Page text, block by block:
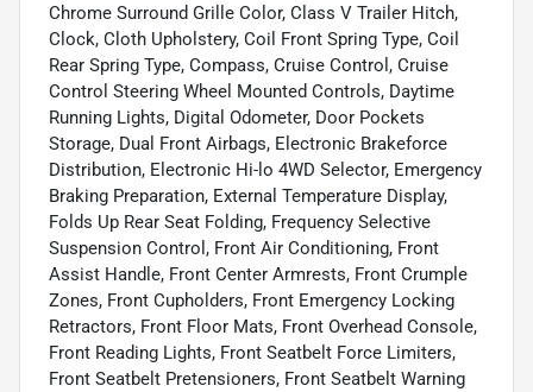
Chrome Surround Grille Color, Class V Trailer Hitch,
Clock, Cloth Upholstery, Coil Front Spring Type, Coil
Rear Spring Type, Compass, Cruise Control, Cruise
Control Steering Wheel Mounted Controls, Daytime
Running Lights, Digital Odometer, Door Pockets
Storage, Dual Front Airbags, Electronic Brakeforce
Distribution, Electronic Hi-lo 4WD Selector, Emergency
Braking Preparation, External Temperature Display,
Folds Up Rear Seat Folding, Frequency Selective
Suspension Control, Front Air Conditioning, Front
Assist Handle, Front Center Armrests, Front Crumple
Zones, Front Cupholders, Front Emergency Locking
Retractors, Front Floor Mats, Front Overhead Console,
Front Reading Lights, Front Seatbelt Force Limiters,
Front Seatbelt Pretensioners, Front Seatbelt Warning